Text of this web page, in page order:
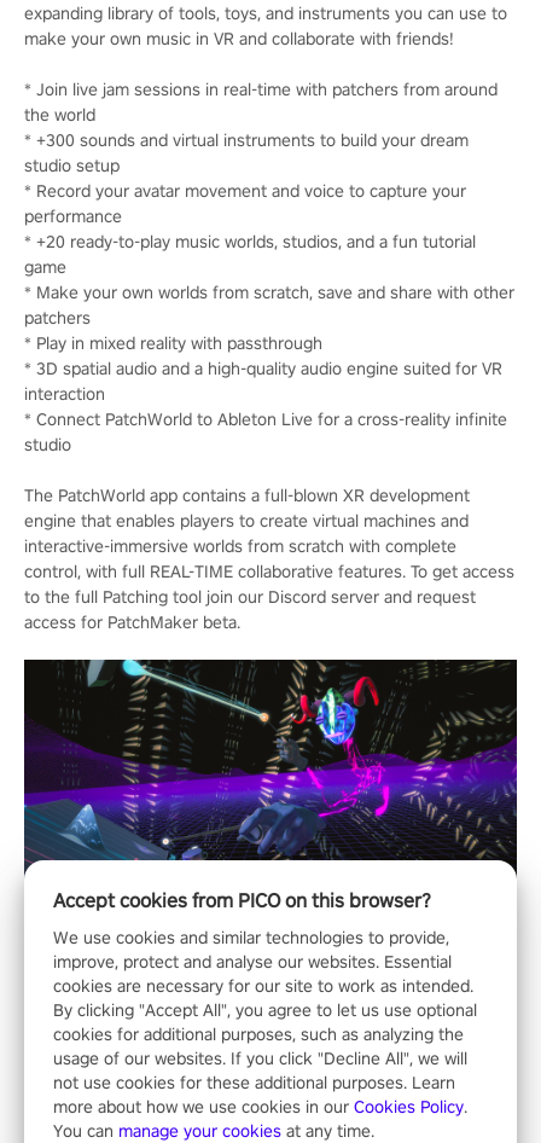
expanding library of tools, toys, and instruments you can use to
make your own music in VR and collaborate with friends!
* Join live jam sessions in real-time with patchers from around
the world
* +300 sounds and virtual instruments to build your dream
studio setup
* Record your avatar movement and voice to capture your
performance
* +20 ready-to-play music worlds, studios, and a fun tutorial
game
* Make your own worlds from scratch, save and share with other
patchers
* Play in mixed reality with passthrough
* 3D spatial audio and a high-quality audio engine suited for VR
interaction
* Connect PatchWorld to Ableton Live for a cross-reality infinite
studio
The PatchWorld app contains a full-blown XR development
engine that enables players to create virtual machines and
interactive-immersive worlds from scratch with complete
control, with full REAL-TIME collaborative features. To get access
to the full Patching tool join our Discord server and request
access for PatchMaker beta.
Accept cookies from PICO on this browser?
We use cookies and similar technologies to provide,
improve, protect and analyse our websites. Essential
cookies are necessary for our site to work as intended.
By clicking "Accept All", you agree to let us use optional
cookies for additional purposes, such as analyzing the
usage of our websites. If you click "Decline All", we will
not use cookies for these additional purposes. Learn
more about how we use cookies in our Cookies Policy.
You can manage your cookies at any time.